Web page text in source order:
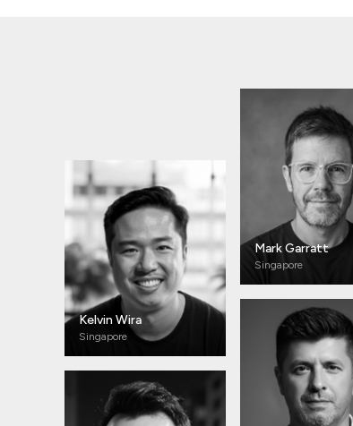
Kelvin Wira
Singapore
Mark Garratt
Singapore